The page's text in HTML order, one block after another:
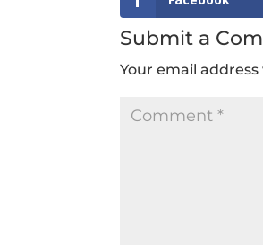
Submit a
Your email